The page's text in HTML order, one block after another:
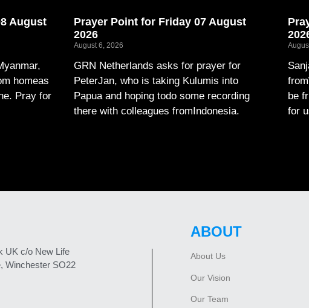
August
homeas
Pray for
Prayer Point for Friday 07 August
2026
August 6, 2026
GRN Netherlands asks for prayer for
PeterJan, who is taking Kulumis into
Papua and hoping todo some recording
there with colleagues fromIndonesia.
be
for
UK c/o New Life
Winchester SO22
ABOUT
About Us
Our Vision
Our Team